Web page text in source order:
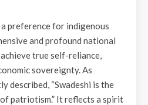
a preference for indigenous
and profound national
true self-reliance,
sovereignty. As
described, “Swadeshi is the
patriotism.” It reflects a spirit